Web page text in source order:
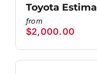
Toyota Estima
$2,000.00